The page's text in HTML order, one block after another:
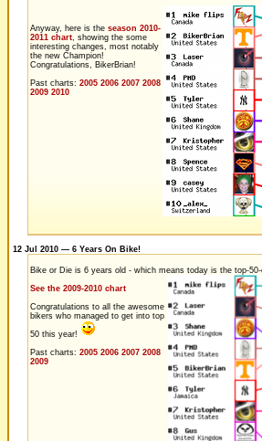
Anyway, here is the season 2010-
2011 chart, showing the some
interesting changes, most notably
the new Champion!
Congratulations, BikerBrian!
Past charts: 2005 2006 2007 2008
2009 2010
12 Jul 2010 — 6 Years On Bike!
Bike or Die is 6 years old - which means today is the top-
See the 2009-2010 chart
Congratulations to all the awesome
bikers who managed to get into top
50 this year!
Past charts: 2005 2006 2007 2008
2009